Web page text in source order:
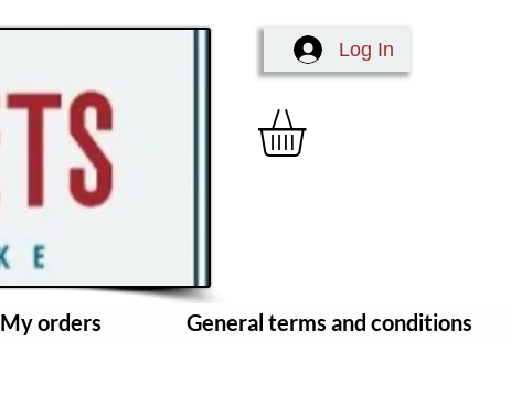
Log In
My orders General terms and conditions